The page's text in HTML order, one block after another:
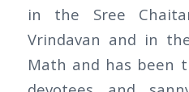
in the Sree
Vrindavan and in
Math and has been